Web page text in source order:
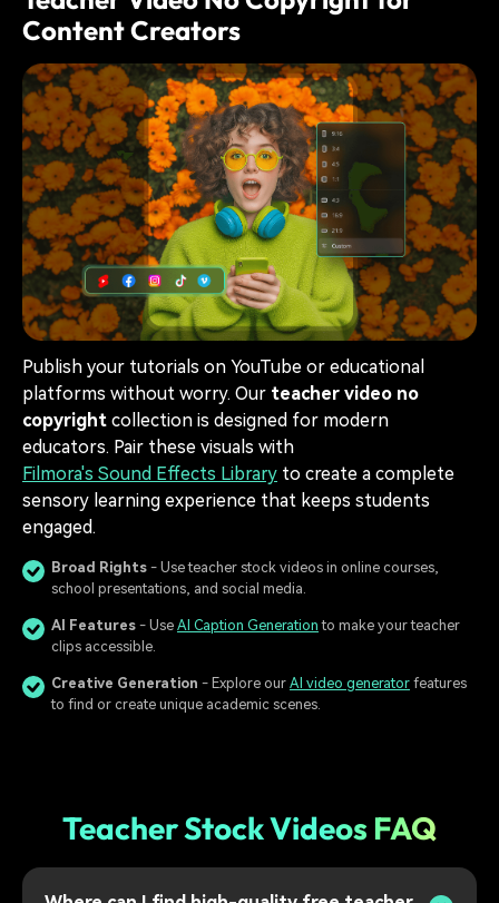
Content Creators
Publish your tutorials on YouTube or educational
platforms without worry. Our teacher video no
copyright collection is designed for modern
educators. Pair these visuals with
Filmora's Sound Effects Library to create a complete
sensory learning experience that keeps students
engaged.
Broad Rights - Use teacher stock videos in online courses,
school presentations, and social media.
AI Features - Use AI Caption Generation to make your teacher
clips accessible.
Creative Generation - Explore our AI video generator features
to find or create unique academic scenes.
Teacher Stock Videos FAQ